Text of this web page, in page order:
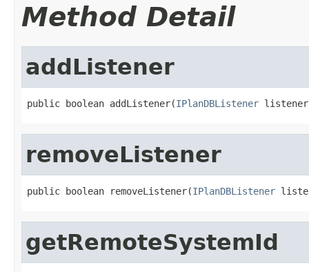
Method Detail
addListener
public boolean addListener(IPlanDBListener
removeListener
public boolean removeListener(IPlanDBListener
getRemoteSystemId